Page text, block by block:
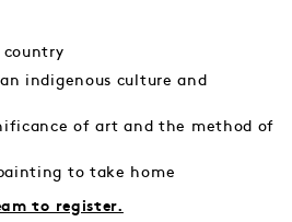
country
indigenous culture and
of art and the method of
to take home
to register.